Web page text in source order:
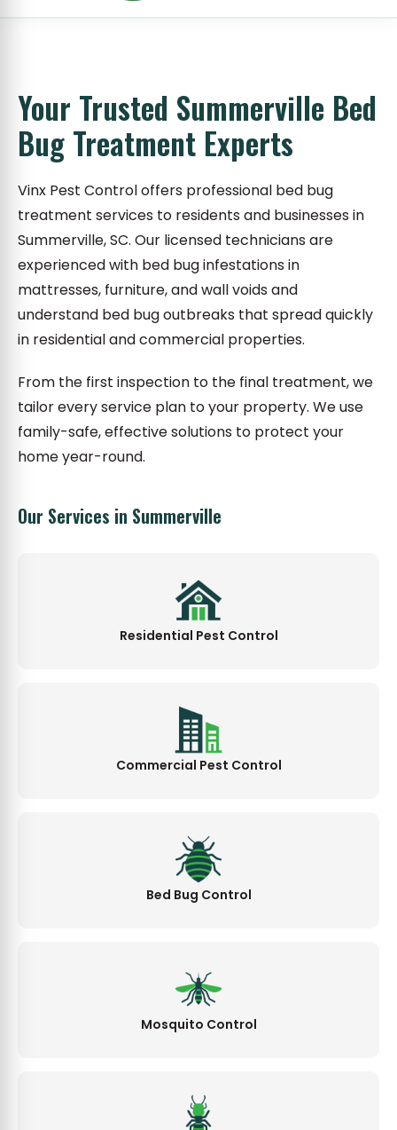
Your Trusted Summerville Bed
Bug Treatment Experts
Vinx Pest Control offers professional bed bug
treatment services to residents and businesses in
Summerville, SC. Our licensed technicians are
experienced with bed bug infestations in
mattresses, furniture, and wall voids and
understand bed bug outbreaks that spread quickly
in residential and commercial properties.
From the first inspection to the final treatment, we
tailor every service plan to your property. We use
family-safe, effective solutions to protect your
home year-round.
Our Services in Summerville
Residential Pest Control
Commercial Pest Control
Bed Bug Control
Mosquito Control